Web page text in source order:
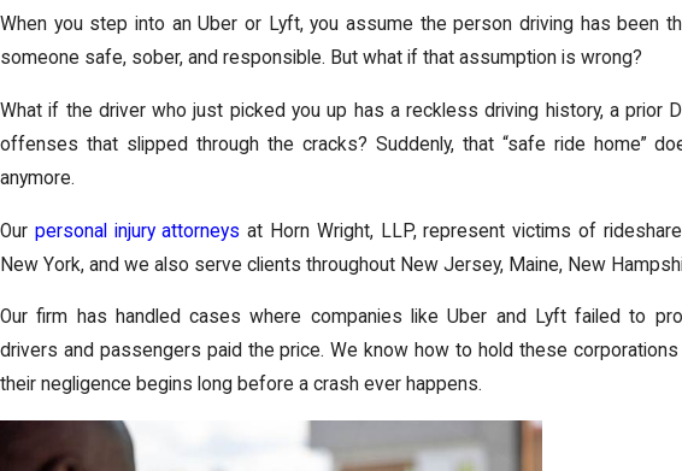
When you step into an Uber or Lyft, you assume the person driving has been
someone safe, sober, and responsible. But what if that assumption is wrong?
What if the driver who just picked you up has a reckless driving history, a prior
offenses that slipped through the cracks? Suddenly, that “safe ride home”
anymore.
Our personal injury attorneys at Horn Wright, LLP, represent victims of
New York, and we also serve clients throughout New Jersey, Maine, New
Our firm has handled cases where companies like Uber and Lyft failed to
drivers and passengers paid the price. We know how to hold these corporations
their negligence begins long before a crash ever happens.